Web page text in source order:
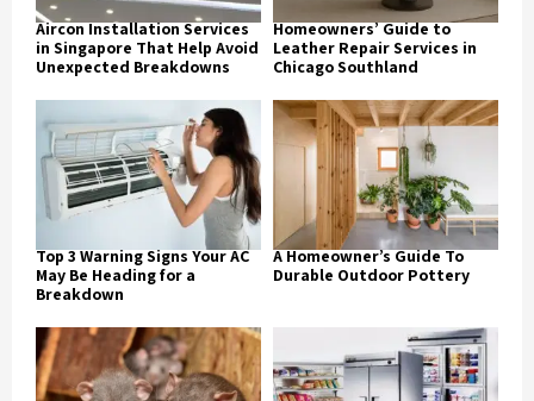
Aircon Installation Services
in Singapore That Help Avoid
Unexpected Breakdowns
Homeowners’ Guide to
Leather Repair Services in
Chicago Southland
Top 3 Warning Signs Your AC
May Be Heading for a
Breakdown
A Homeowner’s Guide To
Durable Outdoor Pottery